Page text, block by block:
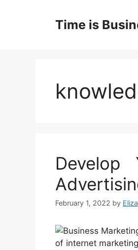
Time is
Develop
February 1, 2022 by Eliza
of internet